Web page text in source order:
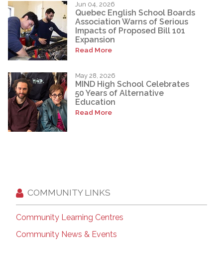
Jun 04, 2026
Quebec English School Boards
Association Warns of Serious
Impacts of Proposed Bill 101
Expansion
Read More
May 28, 2026
MIND High School Celebrates
50 Years of Alternative
Education
Read More
COMMUNITY LINKS
Community Learning Centres
Community News & Events